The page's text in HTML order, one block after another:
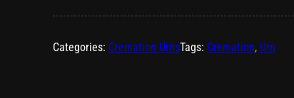
Categories: Cremation UrnsTags: Cremation, Urn